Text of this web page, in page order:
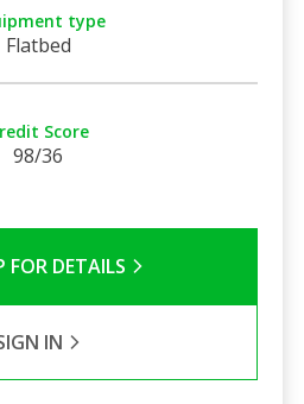
type
Flatbed
Score
98/36
FOR DETAILS
IN